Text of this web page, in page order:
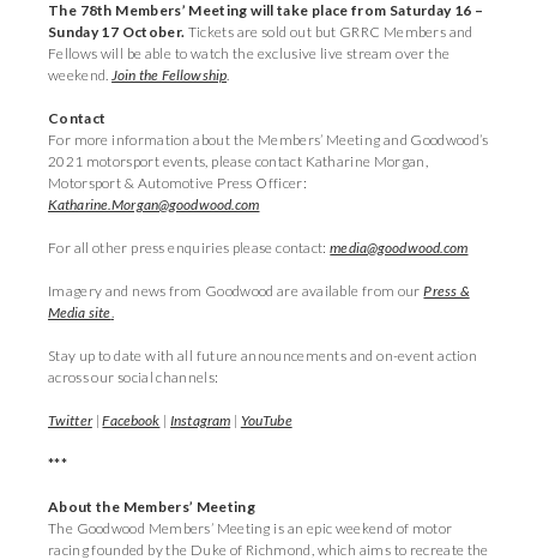
The 78th Members’ Meeting will take place from Saturday 16 –
Sunday 17 October. Tickets are sold out but GRRC Members and
Fellows will be able to watch the exclusive live stream over the
weekend.Join the Fellowship.
Contact
For more information about the Members’ Meeting and Goodwood’s
2021 motorsport events, please contact Katharine Morgan,
Motorsport & Automotive Press Officer:
Katharine.Morgan@goodwood.com
For all other press enquiries please contact:media@goodwood.com
Imagery and news from Goodwood are available from ourPress &
Media site.
Stay up to date with all future announcements and on-event action
across our social channels:
Twitter|Facebook |Instagram | YouTube
***
About the Members’ Meeting
The Goodwood Members’ Meeting is an epic weekend of motor
racing founded by the Duke of Richmond, which aims to recreate the